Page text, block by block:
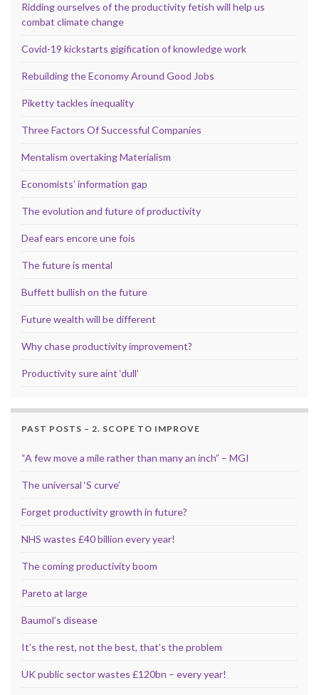
Ridding ourselves of the productivity fetish will help us
combat climate change
Covid-19 kickstarts gigification of knowledge work
Rebuilding the Economy Around Good Jobs
Piketty tackles inequality
Three Factors Of Successful Companies
Mentalism overtaking Materialism
Economists’ information gap
The evolution and future of productivity
Deaf ears encore une fois
The future is mental
Buffett bullish on the future
Future wealth will be different
Why chase productivity improvement?
Productivity sure aint ‘dull’
PAST POSTS – 2. SCOPE TO IMPROVE
“A few move a mile rather than many an inch” – MGI
The universal ‘S curve’
Forget productivity growth in future?
NHS wastes £40 billion every year!
The coming productivity boom
Pareto at large
Baumol’s disease
It’s the rest, not the best, that’s the problem
UK public sector wastes £120bn – every year!